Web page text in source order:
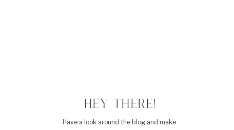
Have a look around the blog and make
HEY THERE!